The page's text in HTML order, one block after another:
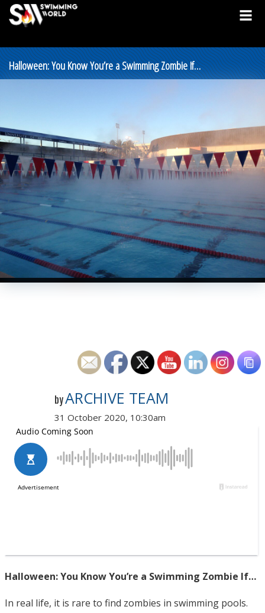
Halloween: You Know You’re a Swimming Zombie If…
byARCHIVE TEAM
31 October 2020, 10:30am
Halloween: You Know You’re a Swimming Zombie If…
In real life, it is rare to find zombies in swimming pools.